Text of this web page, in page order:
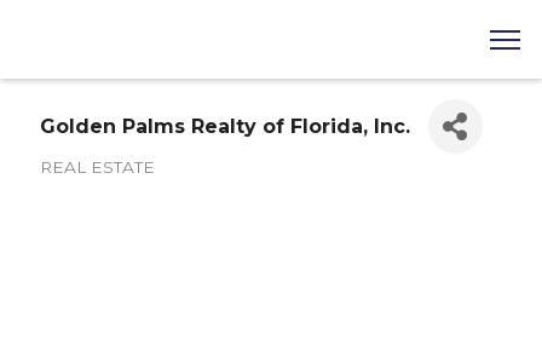
Golden Palms Realty of Florida, Inc.
REAL ESTATE